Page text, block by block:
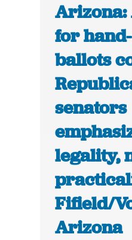
Arizona:
for
ballots
senators
legality,
Fifield/
Arizona